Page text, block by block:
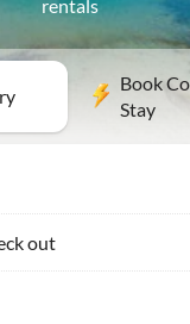
rentals
Book
Stay
out